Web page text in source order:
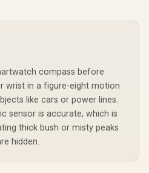
compass before
wrist in a figure-eight motion
like cars or power lines.
sensor is accurate, which is
thick bush or misty peaks
hidden.